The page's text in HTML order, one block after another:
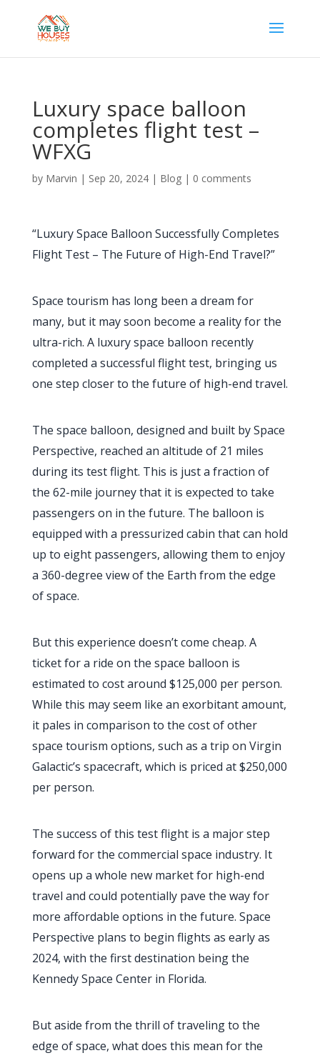
Luxury space balloon
completes flight test –
WFXG
by Marvin | Sep 20, 2024| Blog| 0 comments
“Luxury Space Balloon Successfully Completes
Flight Test – The Future of High-End Travel?”
Space tourism has long been a dream for
many, but it may soon become a reality for the
ultra-rich. A luxury space balloon recently
completed a successful flight test, bringing us
one step closer to the future of high-end travel.
The space balloon, designed and built by Space
Perspective, reached an altitude of 21 miles
during its test flight. This is just a fraction of
the 62-mile journey that it is expected to take
passengers on in the future. The balloon is
equipped with a pressurized cabin that can hold
up to eight passengers, allowing them to enjoy
a 360-degree view of the Earth from the edge
of space.
But this experience doesn’t come cheap. A
ticket for a ride on the space balloon is
estimated to cost around $125,000 per person.
While this may seem like an exorbitant amount,
it pales in comparison to the cost of other
space tourism options, such as a trip on Virgin
Galactic’s spacecraft, which is priced at $250,000
per person.
The success of this test flight is a major step
forward for the commercial space industry. It
opens up a whole new market for high-end
travel and could potentially pave the way for
more affordable options in the future. Space
Perspective plans to begin flights as early as
2024, with the first destination being the
Kennedy Space Center in Florida.
But aside from the thrill of traveling to the
edge of space, what does this mean for the